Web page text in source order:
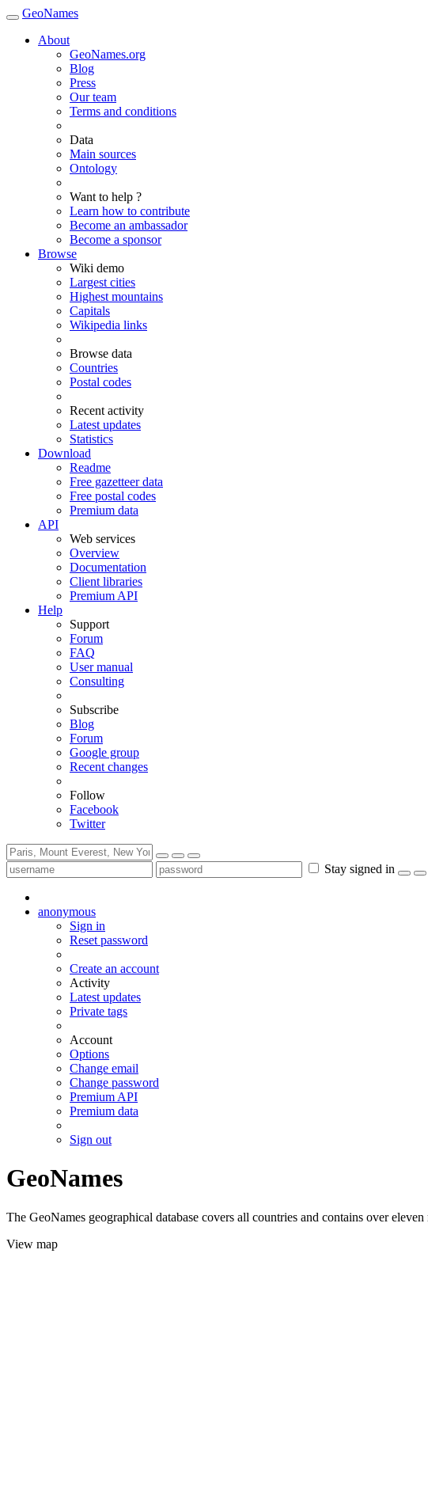
GeoNames
About
GeoNames.org
Blog
Press
Our team
Terms and conditions
Data
Main sources
Ontology
Want to help ?
Learn how to contribute
Become an ambassador
Become a sponsor
Browse
Wiki demo
Largest cities
Highest mountains
Capitals
Wikipedia links
Browse data
Countries
Postal codes
Recent activity
Latest updates
Statistics
Download
Readme
Free gazetteer data
Free postal codes
Premium data
API
Web services
Overview
Documentation
Client libraries
Premium API
Help
Support
Forum
FAQ
User manual
Consulting
Subscribe
Blog
Forum
Google group
Recent changes
Follow
Facebook
Twitter
Stay signed in
anonymous
Sign in
Reset password
Create an account
Activity
Latest updates
Private tags
Account
Options
Change email
Change password
Premium API
Premium data
Sign out
GeoNames
The GeoNames geographical database covers all countries and contains over
View map